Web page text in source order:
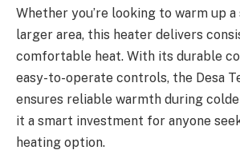
Whether you’re looking to warm up
larger area, this heater delivers
comfortable heat. With its durable
easy-to-operate controls, the Desa
ensures reliable warmth during
it a smart investment for anyone
heating option.